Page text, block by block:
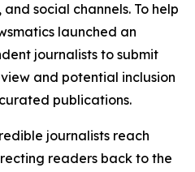
social channels. To help
launched an
journalists to submit
and potential inclusion
publications.
journalists reach
readers back to the